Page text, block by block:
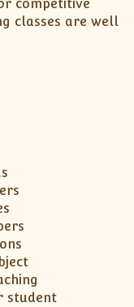
competitive
classes are well
student